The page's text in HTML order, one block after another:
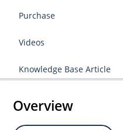
Purchase
Videos
Knowledge Base Article
Overview